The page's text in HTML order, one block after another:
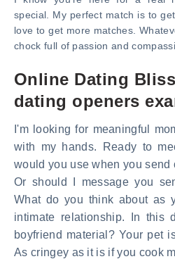
special. My perfect match is to
love to get more matches.
chock full of passion and
Online Dating
dating openers
I'm looking for meaningful
with my hands. Ready to
would you use when you send
Or should I message you
What do you think about as
intimate relationship. In this
boyfriend material? Your pet
As cringey as it is if you cook